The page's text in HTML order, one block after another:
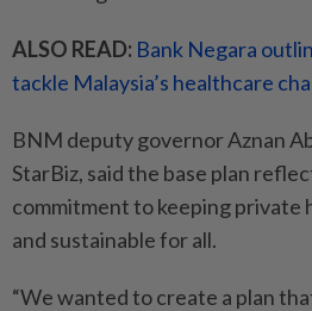
ALSO READ: Bank Negara
tackle Malaysia’s healthcare
BNM deputy governor Aznan
StarBiz, said the base plan
commitment to keeping private
and sustainable for all.
“We wanted to create a plan